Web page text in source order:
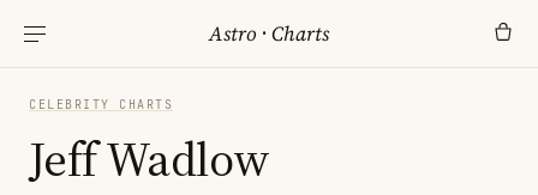
Astro ·Charts
CELEBRITY CHARTS
Jeff Wadlow